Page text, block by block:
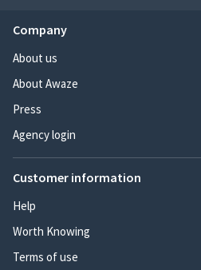
Company
About us
About Awaze
Press
Agency login
Customer information
Help
Worth Knowing
Terms of use